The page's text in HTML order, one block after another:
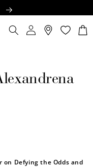
$100
ORDERS
Log
in
Cart
on Defying the Odds and